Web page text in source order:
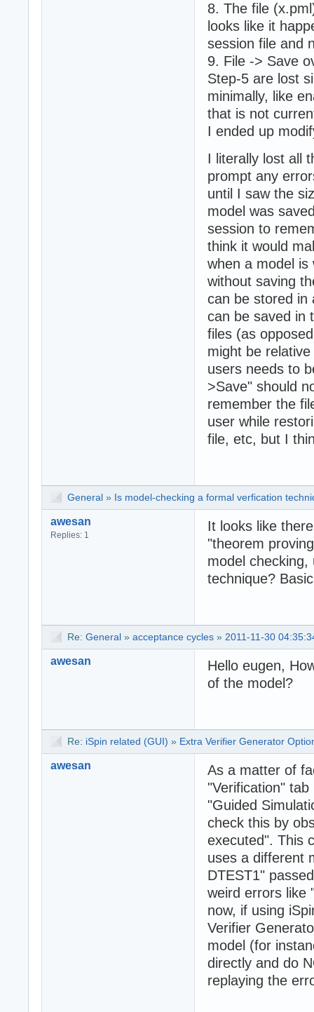
8. The file
looks like it
session file and
9. File -> Save
Step-5 are lost
minimally, like
that is not
I ended up
I literally lost all
prompt any
until I saw the
model was
session to
think it would
when a model is
without saving
can be stored in
can be saved in
files (as
might be
users needs to
>Save" should
remember the
user while
file, etc, but I
General » Is model-checking a formal verfication
awesan
Replies: 1
It looks like
"theorem
model
technique?
Re: General » acceptance cycles » 2011-11-30
awesan
Hello eugen,
of the model?
Re: iSpin related (GUI) » Extra Verifier Generator
awesan
As a matter of
"Verification"
"Guided
check this by
executed". This
uses a different
DTEST1"
weird errors like
now, if using
Verifier
model (for
directly and do
replaying the